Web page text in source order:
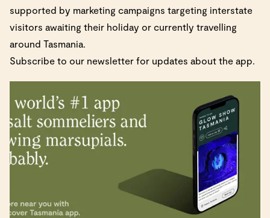
supported by marketing campaigns targeting interstate
visitors awaiting their holiday or currently travelling
around Tasmania.
Subscribe to our newsletter for updates about the app.